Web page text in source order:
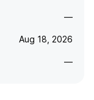
—
Aug 18, 2026
—